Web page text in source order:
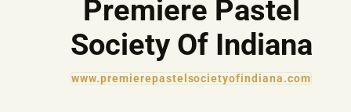
Premiere Pastel
Society Of Indiana
www.premierepastelsocietyofindiana.com